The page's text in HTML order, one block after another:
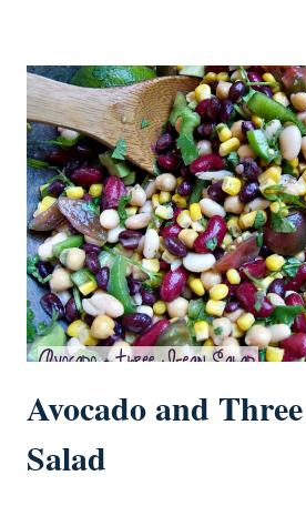
Avocado and
Salad